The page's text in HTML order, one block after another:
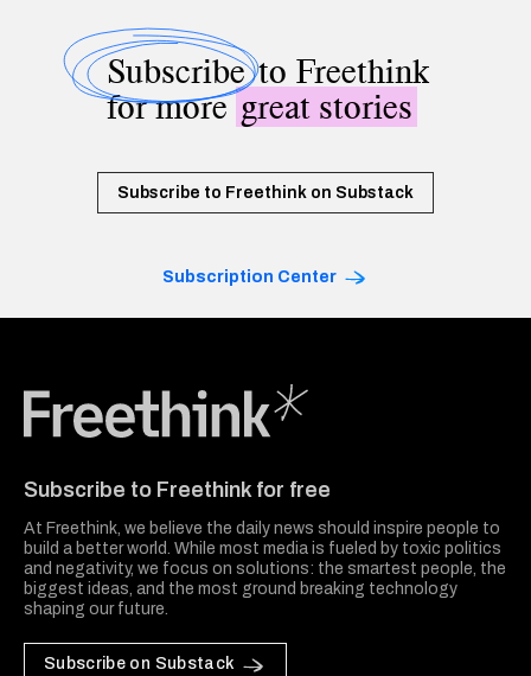
Subscribeto Freethink
for moregreat stories
Subscribe to Freethink on Substack
Subscription Center
Subscribe to Freethink for free
At Freethink, we believe the daily news should inspire people to
build a better world. While most media is fueled by toxic politics
and negativity, we focus on solutions: the smartest people, the
biggest ideas, and the most ground breaking technology
shaping our future.
Subscribe on Substack